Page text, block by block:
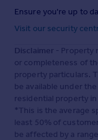
Ensure you're up to
Visit our security
Disclaimer - Property
or completeness of
property particulars.
be available under
residential property in
*This is the average
least 50% of
be affected by a